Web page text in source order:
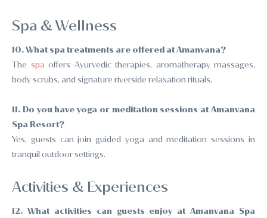
Spa & Wellness
10. What spa treatments are offered at Amanvana?
The spaoffers Ayurvedic therapies, aromatherapy massages,
body scrubs, and signature riverside relaxation rituals.
11. Do you have yoga or meditation sessions at Amanvana
Spa Resort?
Yes, guests can join guided yoga and meditation sessions in
tranquil outdoor settings.
Activities & Experiences
12. What activities can guests enjoy at Amanvana Spa